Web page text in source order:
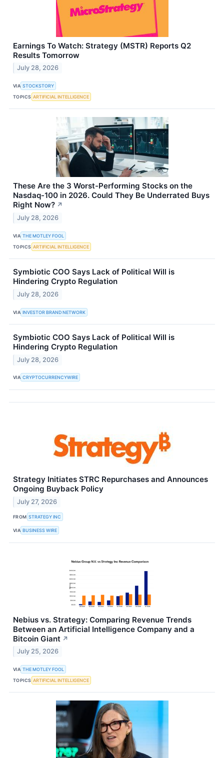
Earnings To Watch: Strategy (MSTR) Reports Q2
Results Tomorrow
July 28, 2026
VIA STOCKSTORY
TOPICS ARTIFICIAL INTELLIGENCE
These Are the 3 Worst-Performing Stocks on the
Nasdaq-100 in 2026. Could They Be Underrated Buys
Right Now? ↗
July 28, 2026
VIA THE MOTLEY FOOL
TOPICS ARTIFICIAL INTELLIGENCE
Symbiotic COO Says Lack of Political Will is
Hindering Crypto Regulation
July 28, 2026
VIA INVESTOR BRAND NETWORK
Symbiotic COO Says Lack of Political Will is
Hindering Crypto Regulation
July 28, 2026
VIA CRYPTOCURRENCYWIRE
Strategy Initiates STRC Repurchases and Announces
Ongoing Buyback Policy
July 27, 2026
FROM STRATEGY INC
VIA BUSINESS WIRE
Nebius vs. Strategy: Comparing Revenue Trends
Between an Artificial Intelligence Company and a
Bitcoin Giant ↗
July 25, 2026
VIA THE MOTLEY FOOL
TOPICS ARTIFICIAL INTELLIGENCE